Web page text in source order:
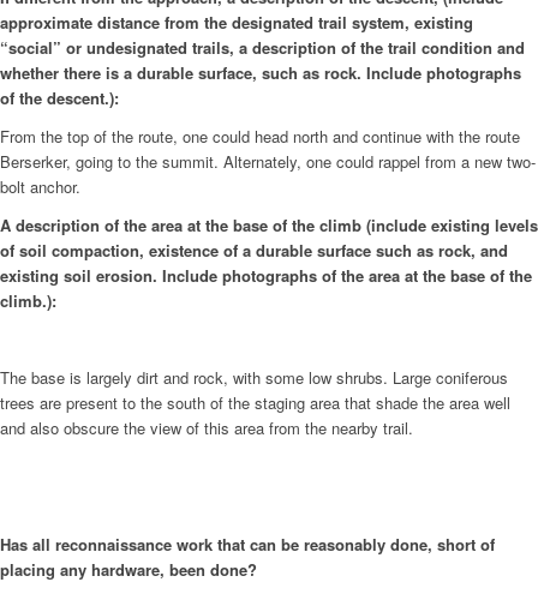
approximate distance from the designated trail system, existing
“social” or undesignated trails, a description of the trail condition and
whether there is a durable surface, such as rock. Include photographs
of the descent.):
From the top of the route, one could head north and continue with the route
Berserker, going to the summit. Alternately, one could rappel from a new two-
bolt anchor.
A description of the area at the base of the climb (include existing levels
of soil compaction, existence of a durable surface such as rock, and
existing soil erosion. Include photographs of the area at the base of the
climb.):
The base is largely dirt and rock, with some low shrubs. Large coniferous
trees are present to the south of the staging area that shade the area well
and also obscure the view of this area from the nearby trail.
Has all reconnaissance work that can be reasonably done, short of
placing any hardware, been done?